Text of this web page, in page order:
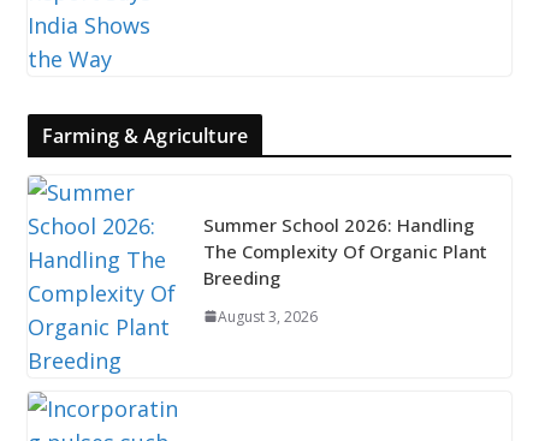
Farming & Agriculture
Summer School 2026: Handling
The Complexity Of Organic Plant
Breeding
August 3, 2026